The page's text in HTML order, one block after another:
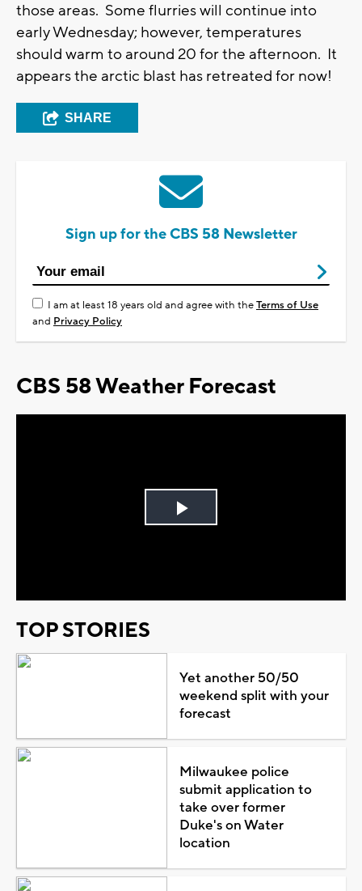
those areas. Some flurries will continue into
early Wednesday; however, temperatures
should warm to around 20 for the afternoon. It
appears the arctic blast has retreated for now!
SHARE
Sign up for the CBS 58 Newsletter
I am at least 18 years old and agree with theTerms of Use
and Privacy Policy
CBS 58 Weather Forecast
Play
TOP STORIES
Yet another 50/50
weekend split with your
forecast
Milwaukee police
submit application to
take over former
Duke's on Water
location